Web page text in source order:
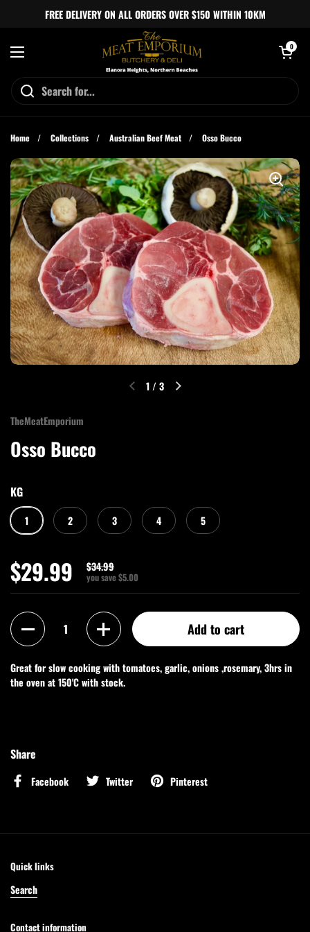
Skip to contentFREE DELIVERY ON ALL ORDERS OVER $150 WITHIN 10KM
Open menu
Open cart
0
Home / Collections / Australian Beef Meat / Osso Bucco
1 / 3
TheMeatEmporium
Osso Bucco
KG
1 2 3 4 5
$29.99 $34.99
you save $5.00
Quantity
Add to cart
Great for slow cooking with tomatoes, garlic, onions ,rosemary, 3hrs in
the oven at 150'C with stock.
Share
Facebook Twitter Pinterest
Quick links
Search
Contact information